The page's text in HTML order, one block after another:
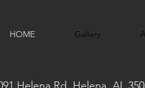
HOME Gallery